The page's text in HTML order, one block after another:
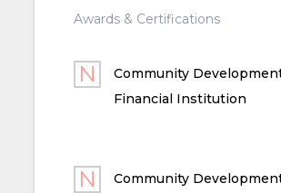
Awards & Certifications
Community
Financial Institution
Community